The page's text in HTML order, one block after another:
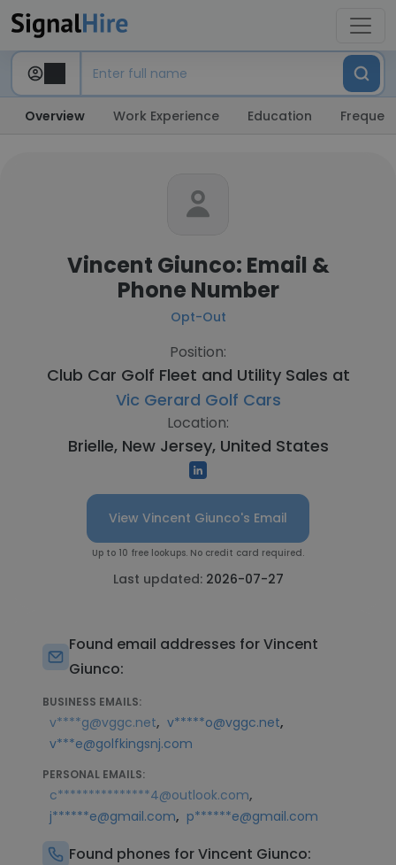
Overview Work Experience Education
Vincent Giunco: Email &
Phone Number
Opt-Out
Position:
Club Car Golf Fleet and Utility Sales at
Vic Gerard Golf Cars
Location:
Brielle, New Jersey, United States
View Vincent Giunco's Email
Up to 10 free lookups. No credit card required.
Last updated: 2026-07-27
Found email addresses for Vincent
Giunco:
BUSINESS EMAILS:
v****g@vggc.net, v*****o@vggc.net,
v***e@golfkingsnj.com
PERSONAL EMAILS:
c***************4@outlook.com,
j******e@gmail.com, p******e@gmail.com
Found phones for Vincent Giunco: